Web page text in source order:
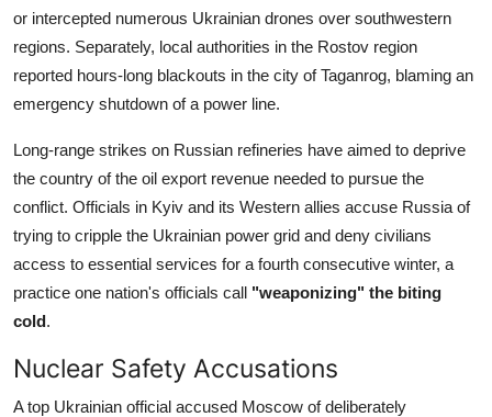
or intercepted numerous Ukrainian drones over southwestern
regions. Separately, local authorities in the Rostov region
reported hours-long blackouts in the city of Taganrog, blaming an
emergency shutdown of a power line.
Long-range strikes on Russian refineries have aimed to deprive
the country of the oil export revenue needed to pursue the
conflict. Officials in Kyiv and its Western allies accuse Russia of
trying to cripple the Ukrainian power grid and deny civilians
access to essential services for a fourth consecutive winter, a
practice one nation's officials call "weaponizing" the biting
cold.
Nuclear Safety Accusations
A top Ukrainian official accused Moscow of deliberately